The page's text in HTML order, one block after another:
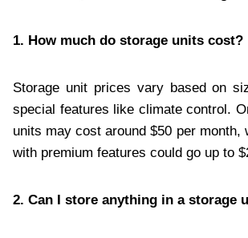
1. How much do storage units cost?
Storage unit prices vary based on
special features like climate control.
units may cost around $50 per month,
with premium features could go up to
2. Can I store anything in a storage